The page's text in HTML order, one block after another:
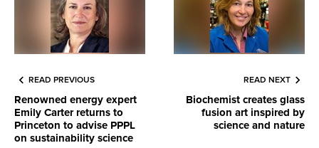
READ PREVIOUS
Renowned energy expert
Emily Carter returns to
Princeton to advise PPPL
on sustainability science
READ NEXT
Biochemist creates glass
fusion art inspired by
science and nature